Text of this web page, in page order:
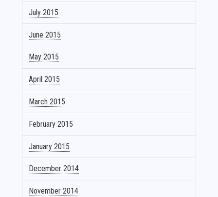
July 2015
June 2015
May 2015
April 2015
March 2015
February 2015
January 2015
December 2014
November 2014